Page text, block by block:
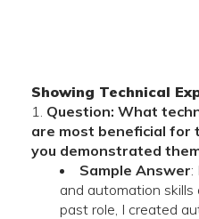
Showing Technical
Question: What
are most beneficial for
you demonstrated
Sample Answer:
and automation skills
past role, I created